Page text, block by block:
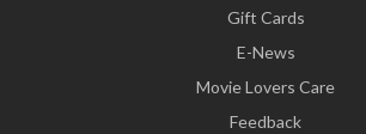
Gift Cards
E-News
Movie Lovers Care
Feedback